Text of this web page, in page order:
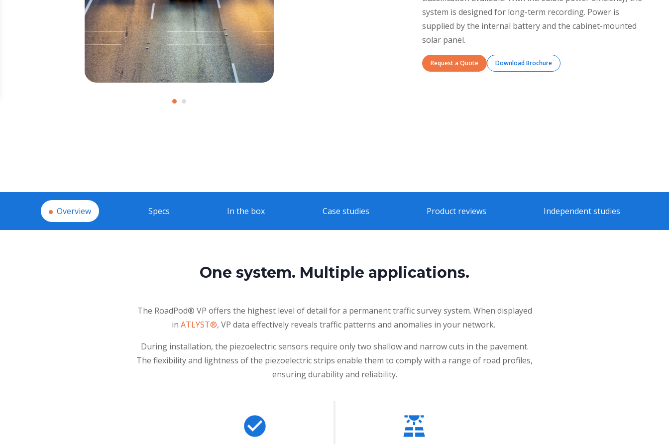
system is designed for long-term recording. Power is
supplied by the internal battery and the cabinet-mounted
solar panel.
Request a Quote Download Brochure
Overview Specs In the box Case studies Product reviews Independent studies
One system. Multiple applications.
The RoadPod® VP offers the highest level of detail for a permanent traffic survey system. When displayed
in ATLYST®, VP data effectively reveals traffic patterns and anomalies in your network.
During installation, the piezoelectric sensors require only two shallow and narrow cuts in the pavement.
The flexibility and lightness of the piezoelectric strips enable them to comply with a range of road profiles,
ensuring durability and reliability.
check_circle solar_power